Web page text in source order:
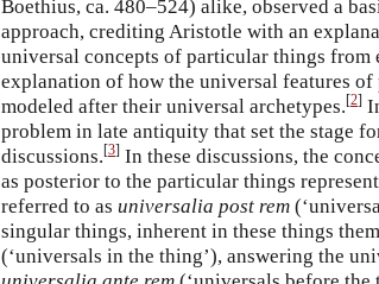
Boethius, ca. 480–524) alike, observed a
approach, crediting Aristotle with an
universal concepts of particular things
explanation of how the universal features
modeled after their universal archetypes.[2]
problem in late antiquity that set the stage
discussions.[3] In these discussions, the
as posterior to the particular things
referred to as universalia post rem
singular things, inherent in these things
(‘universals in the thing’), answering the